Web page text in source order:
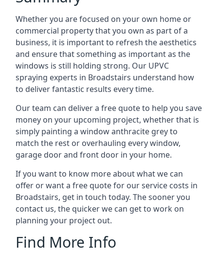
Whether you are focused on your own home or
commercial property that you own as part of a
business, it is important to refresh the aesthetics
and ensure that something as important as the
windows is still holding strong. Our UPVC
spraying experts in Broadstairs understand how
to deliver fantastic results every time.
Our team can deliver a free quote to help you save
money on your upcoming project, whether that is
simply painting a window anthracite grey to
match the rest or overhauling every window,
garage door and front door in your home.
If you want to know more about what we can
offer or want a free quote for our service costs in
Broadstairs, get in touch today. The sooner you
contact us, the quicker we can get to work on
planning your project out.
Find More Info